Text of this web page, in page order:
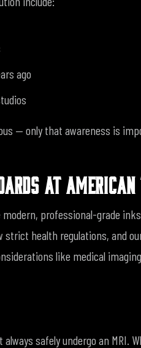
ago
— only that awareness is
AT AMERICAN
modern, professional-grade
strict health regulations, and
like medical
safely undergo an MRI.